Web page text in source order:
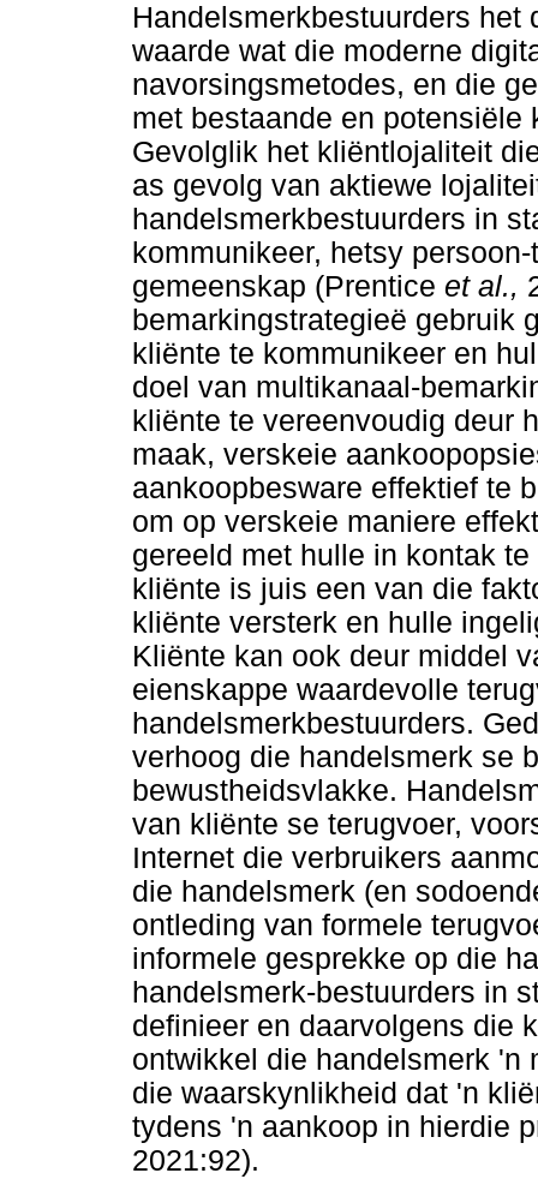
Handelsmerkbestuurders
waarde wat die moderne
navorsingsmetodes, en die
met bestaande en
Gevolglik het kliëntlojaliteit
as gevolg van aktiewe
handelsmerkbestuurders in
kommunikeer, hetsy
gemeenskap (Prentice et al.,
bemarkingstrategieë gebruik
kliënte te kommunikeer en
doel van multikanaal-
kliënte te vereenvoudig deur
maak, verskeie
aankoopbesware effektief te
om op verskeie maniere
gereeld met hulle in kontak
kliënte is juis een van die
kliënte versterk en hulle
Kliënte kan ook deur middel
eienskappe waardevolle
handelsmerkbestuurders.
verhoog die handelsmerk se
bewustheidsvlakke.
van kliënte se terugvoer,
Internet die verbruikers
die handelsmerk (en
ontleding van formele
informele gesprekke op die
handelsmerk-bestuurders in
definieer en daarvolgens die
ontwikkel die handelsmerk 'n
die waarskynlikheid dat 'n
tydens 'n aankoop in hierdie
2021:92).